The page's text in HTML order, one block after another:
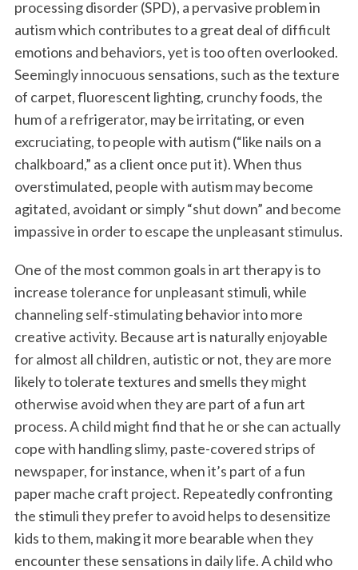
processing disorder (SPD), a pervasive problem in
autism which contributes to a great deal of difficult
emotions and behaviors, yet is too often overlooked.
Seemingly innocuous sensations, such as the texture
of carpet, fluorescent lighting, crunchy foods, the
hum of a refrigerator, may be irritating, or even
excruciating, to people with autism (“like nails on a
chalkboard,” as a client once put it). When thus
overstimulated, people with autism may become
agitated, avoidant or simply “shut down” and become
impassive in order to escape the unpleasant stimulus.
One of the most common goals in art therapy is to
increase tolerance for unpleasant stimuli, while
channeling self-stimulating behavior into more
creative activity. Because art is naturally enjoyable
for almost all children, autistic or not, they are more
likely to tolerate textures and smells they might
otherwise avoid when they are part of a fun art
process. A child might find that he or she can actually
cope with handling slimy, paste-covered strips of
newspaper, for instance, when it’s part of a fun
paper mache craft project. Repeatedly confronting
the stimuli they prefer to avoid helps to desensitize
kids to them, making it more bearable when they
encounter these sensations in daily life. A child who